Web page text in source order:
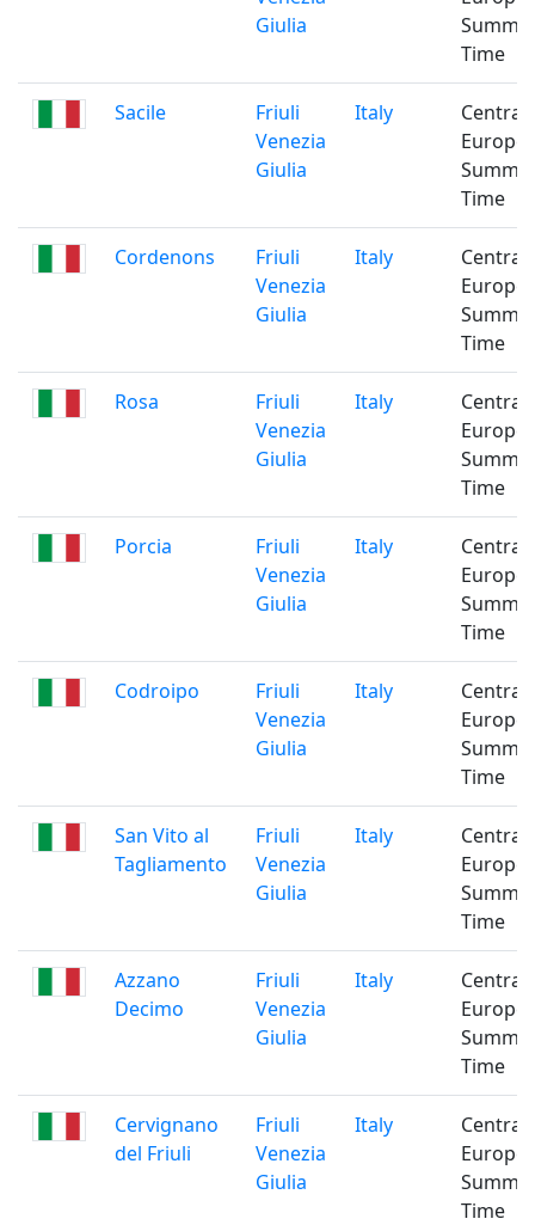
Giulia
Time
Sacile
Friuli
Venezia
Giulia
Italy
Central
Time
Cordenons
Friuli
Venezia
Giulia
Italy
Central
Time
Rosa
Friuli
Venezia
Giulia
Italy
Central
Time
Porcia
Friuli
Venezia
Giulia
Italy
Central
Time
Codroipo
Friuli
Venezia
Giulia
Italy
Central
Time
San Vito al
Tagliamento
Friuli
Venezia
Giulia
Italy
Central
Time
Azzano
Decimo
Friuli
Venezia
Giulia
Italy
Central
Time
Cervignano
del Friuli
Friuli
Venezia
Giulia
Italy
Central
Time